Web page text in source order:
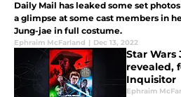
Daily Mail has leaked some set
a glimpse at some cast members in
Jung-jae in full costume.
Ephraim McFarland | Dec 13, 2022
Star Wars
revealed,
Inquisitor
Ephraim